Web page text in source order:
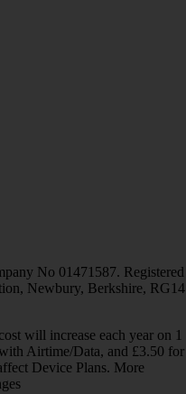
No 01471587. Registered
Newbury, Berkshire, RG14
will increase each year on 1
Airtime/Data, and £3.50 for
Device Plans. More